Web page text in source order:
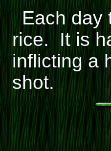
Each day
rice. It is
inflicting a
shot.